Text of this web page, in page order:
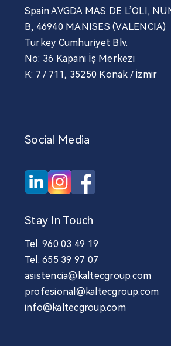
Spain AVGDA MAS DE L’OLI,
B, 46940 MANISES (VALENCIA)
Turkey Cumhuriyet Blv.
No: 36 Kapani İş Merkezi
K: 7 / 711, 35250 Konak / İzmir
Stay In Touch
Tel: 960 03 49 19
Tel: 655 39 97 07
asistencia@kaltecgroup.com
profesional@kaltecgroup.com
info@kaltecgroup.com
Social Media